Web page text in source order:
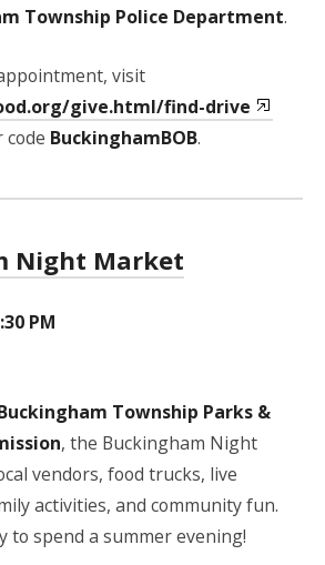
Township Police Department.
visit
give.html/find-drive
BuckinghamBOB.
Night Market
PM
Township Parks &
, the Buckingham Night
vendors, food trucks, live
activities, and community fun.
to spend a summer evening!